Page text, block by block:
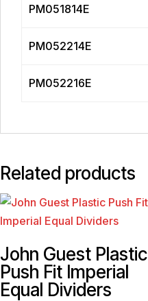
PM051814E
PM052214E
PM052216E
Related products
John Guest Plastic
Push Fit Imperial
Equal Dividers